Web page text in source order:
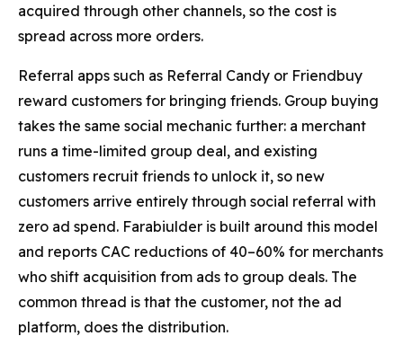
acquired through other channels, so the cost is
spread across more orders.
Referral apps such as Referral Candy or Friendbuy
reward customers for bringing friends. Group buying
takes the same social mechanic further: a merchant
runs a time-limited group deal, and existing
customers recruit friends to unlock it, so new
customers arrive entirely through social referral with
zero ad spend. Farabiulder is built around this model
and reports CAC reductions of 40–60% for merchants
who shift acquisition from ads to group deals. The
common thread is that the customer, not the ad
platform, does the distribution.